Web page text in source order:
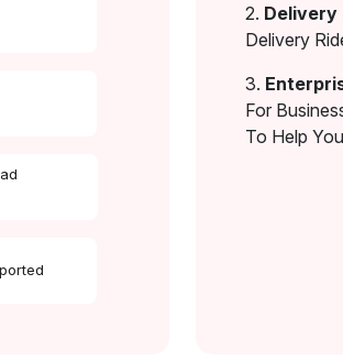
2. Delivery
Delivery
3.
For
To Help